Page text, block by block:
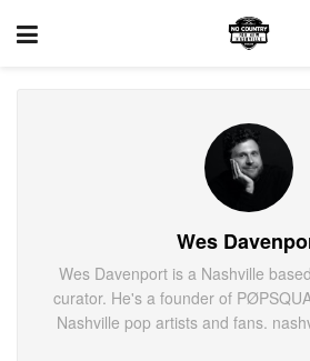
Wes
Wes Davenport is a Nashville
curator. He's a founder of
Nashville pop artists and fans.